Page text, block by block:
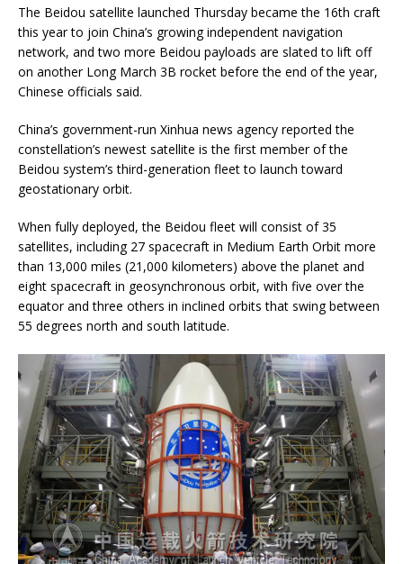
The Beidou satellite launched Thursday became the 16th craft
this year to join China’s growing independent navigation
network, and two more Beidou payloads are slated to lift off
on another Long March 3B rocket before the end of the year,
Chinese officials said.
China’s government-run Xinhua news agency reported the
constellation’s newest satellite is the first member of the
Beidou system’s third-generation fleet to launch toward
geostationary orbit.
When fully deployed, the Beidou fleet will consist of 35
satellites, including 27 spacecraft in Medium Earth Orbit more
than 13,000 miles (21,000 kilometers) above the planet and
eight spacecraft in geosynchronous orbit, with five over the
equator and three others in inclined orbits that swing between
55 degrees north and south latitude.